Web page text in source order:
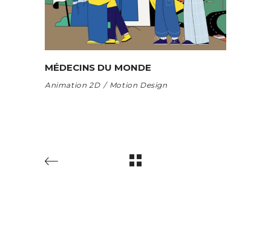
MÉDECINS DU MONDE
Animation 2D Motion Design